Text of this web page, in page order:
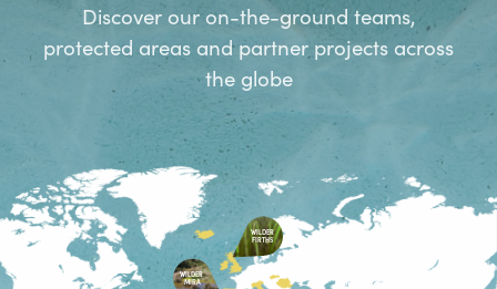
Discover our on-the-ground teams,
protected areas and partner projects across
the globe
WILDER
MIRA
WILDER
FIRTHS